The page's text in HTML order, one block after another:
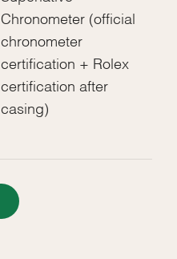
Chronometer (official
chronometer
certification + Rolex
certification after
casing)